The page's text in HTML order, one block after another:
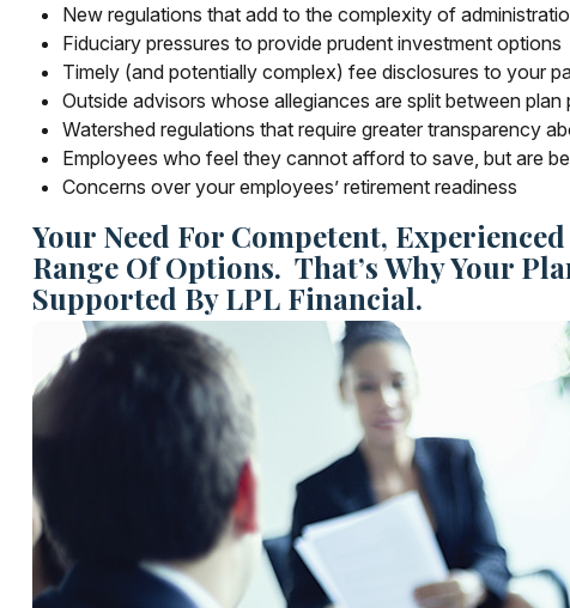
New regulations that add to the complexity of
Fiduciary pressures to provide prudent investment options
Timely (and potentially complex) fee disclosures to your
Outside advisors whose allegiances are split between
Watershed regulations that require greater transparency
Employees who feel they cannot afford to save, but are
Concerns over your employees’ retirement readiness
Your Need For Competent,
Range Of Options. That’s Why Your
Supported By LPL Financial.